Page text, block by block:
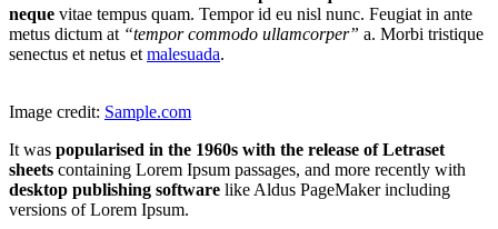
neque vitae tempus quam. Tempor id eu nisl nunc. Feugiat in ante
metus dictum at “tempor commodo ullamcorper” a. Morbi tristique
senectus et netus et malesuada.
Image credit: Sample.com
It was popularised in the 1960s with the release of Letraset
sheets containing Lorem Ipsum passages, and more recently with
desktop publishing software like Aldus PageMaker including
versions of Lorem Ipsum.